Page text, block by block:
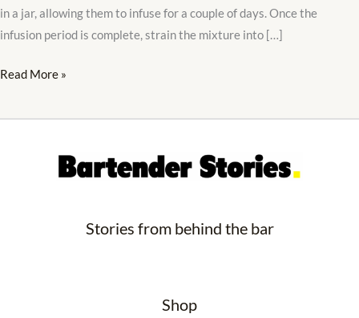
in a jar, allowing them to infuse for a couple of days. Once the
infusion period is complete, strain the mixture into […]
Read More »
Stories from behind the bar
Shop